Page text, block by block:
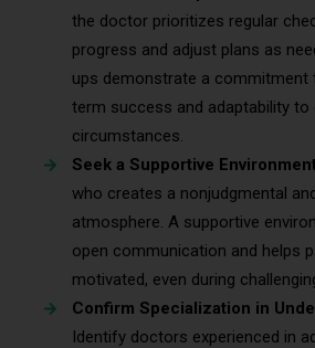
the doctor prioritizes regular
progress and adjust plans as
ups demonstrate a commitment
term success and adaptability to
circumstances.
Seek a Supportive
who creates a nonjudgmental
atmosphere. A supportive
open communication and helps
motivated, even during
Confirm Specialization in
Identify doctors experienced in